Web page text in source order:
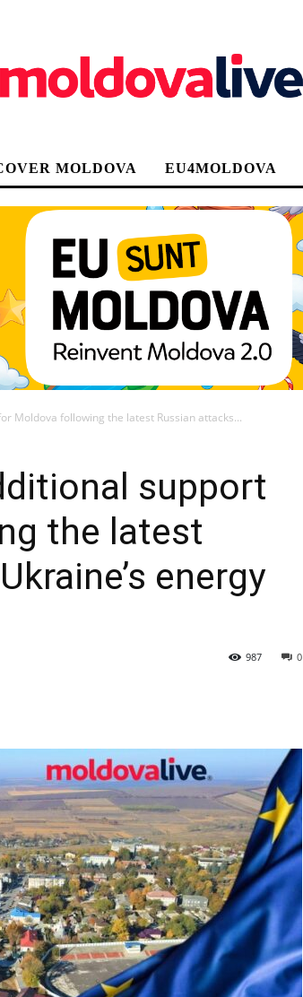
MOLDOVA EU4MOLDOVA
Moldova following the latest Russian attacks...
support
the latest
energy
0
987